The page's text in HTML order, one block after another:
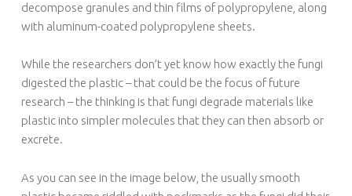
decompose granules and thin films of polypropylene, along
with aluminum-coated polypropylene sheets.
While the researchers don’t yet know how exactly the fungi
digested the plastic – that could be the focus of future
research – the thinking is that fungi degrade materials like
plastic into simpler molecules that they can then absorb or
excrete.
As you can see in the image below, the usually smooth